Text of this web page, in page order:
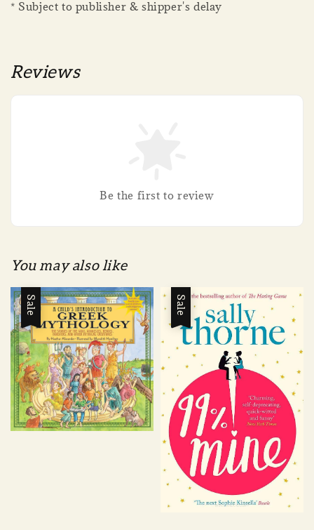
* Subject to publisher & shipper's delay
Reviews
Be the first to review
You may also like
Sale Sale